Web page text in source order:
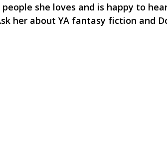
she loves and is happy to
her about YA fantasy fiction and